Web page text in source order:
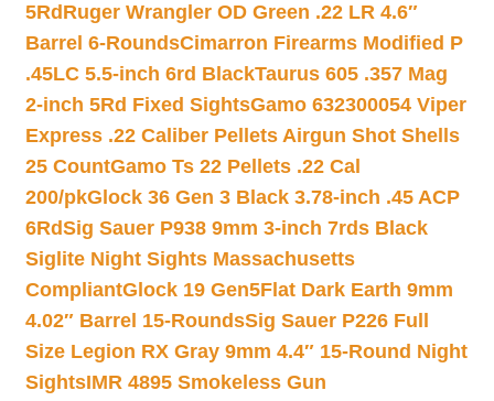
5Rd Ruger Wrangler OD Green .22 LR 4.6″
Barrel 6-RoundsCimarron Firearms Modified P
.45LC 5.5-inch 6rd BlackTaurus 605 .357 Mag
2-inch 5Rd Fixed SightsGamo 632300054 Viper
Express .22 Caliber Pellets Airgun Shot Shells
25 CountGamo Ts 22 Pellets .22 Cal
200/pkGlock 36 Gen 3 Black 3.78-inch .45 ACP
6RdSig Sauer P938 9mm 3-inch 7rds Black
Siglite Night Sights Massachusetts
CompliantGlock 19 Gen5Flat Dark Earth 9mm
4.02″ Barrel 15-RoundsSig Sauer P226 Full
Size Legion RX Gray 9mm 4.4″ 15-Round Night
SightsIMR 4895 Smokeless Gun